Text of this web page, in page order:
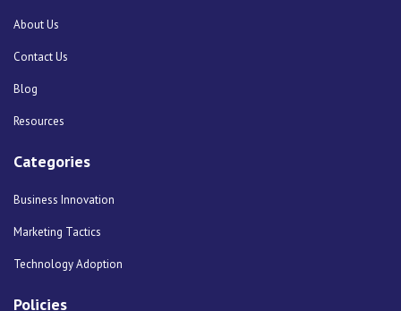
About Us
Contact Us
Blog
Resources
Categories
Business Innovation
Marketing Tactics
Technology Adoption
Policies